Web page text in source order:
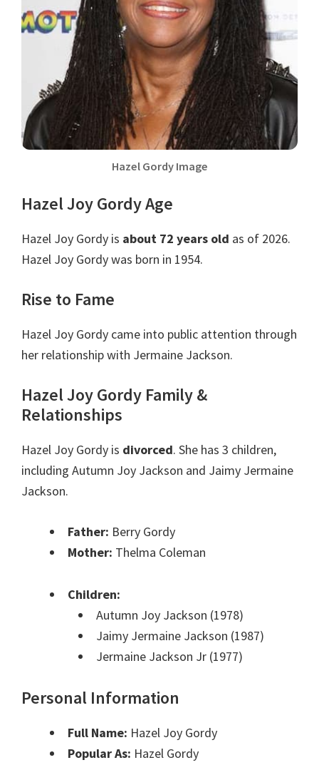
Hazel Gordy Image
Hazel Joy Gordy Age
Hazel Joy Gordy is about 72 years old as of 2026.
Hazel Joy Gordy was born in 1954.
Rise to Fame
Hazel Joy Gordy came into public attention through
her relationship with Jermaine Jackson.
Hazel Joy Gordy Family &
Relationships
Hazel Joy Gordy is divorced. She has 3 children,
including Autumn Joy Jackson and Jaimy Jermaine
Jackson.
Father: Berry Gordy
Mother: Thelma Coleman
Children:
Autumn Joy Jackson (1978)
Jaimy Jermaine Jackson (1987)
Jermaine Jackson Jr (1977)
Personal Information
Full Name: Hazel Joy Gordy
Popular As: Hazel Gordy